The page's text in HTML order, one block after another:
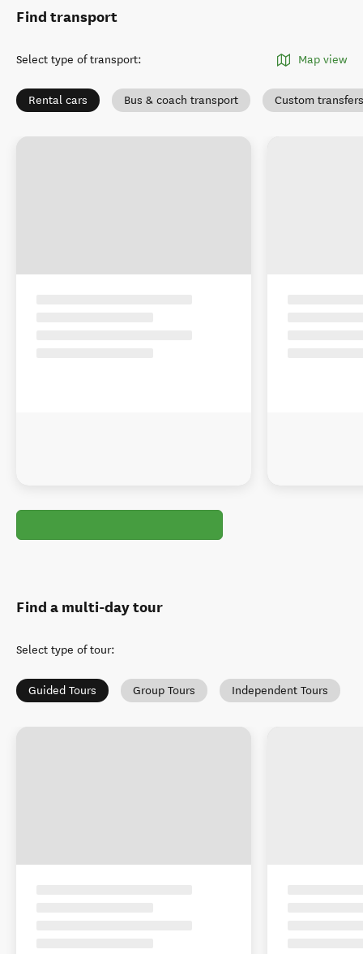
Find transport
Select type of transport: Map view
Rental cars Bus & coach transport Custom transfers
Find a multi-day tour
Select type of tour:
Guided Tours Group Tours Independent Tours